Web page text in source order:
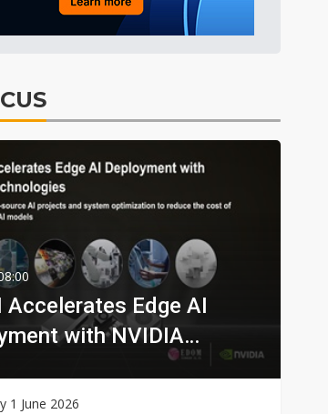
Accelerates Edge AI
with NVIDIA
1 June 2026